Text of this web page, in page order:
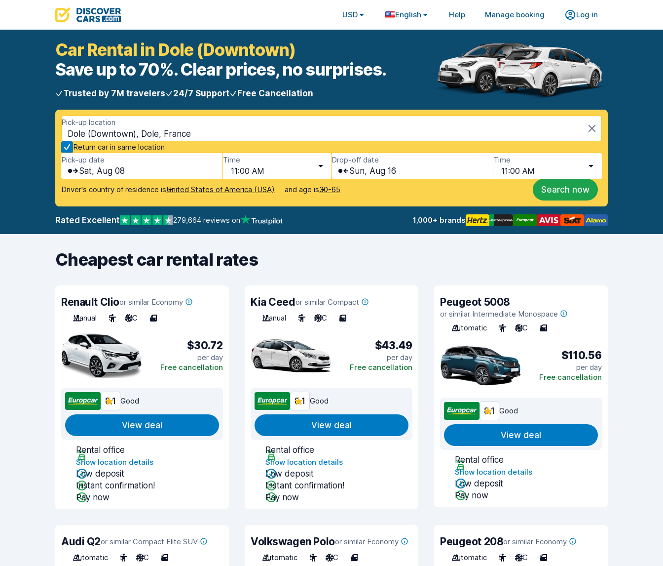
USD English Help Manage booking Log in
Car Rental in Dole (Downtown)
Save up to 70%. Clear prices, no surprises.
Trusted by 7M travelers 24/7 Support Free Cancellation
Pick-up location
Dole (Downtown), Dole, France
Return car in same location
Pick-up date
Sat, Aug 08
Time
11:00 AM
Drop-off date
Sun, Aug 16
Time
11:00 AM
Driver's country of residence isUnited States of America (USA) and age is30-65 Search now
Rated Excellent 279,664 reviews on 1,000+ brands
Cheapest car rental rates
Renault Clioor similar Economy
Manual
5 A/C 4
$30.72
per day
Free cancellation
8.1 Good
View deal
Rental office
Show location details
Low deposit
Instant confirmation!
Pay now
Kia Ceedor similar Compact
Manual
5 A/C 5
$43.49
per day
Free cancellation
8.1 Good
View deal
Rental office
Show location details
Low deposit
Instant confirmation!
Pay now
Peugeot 5008
or similar Intermediate Monospace
Automatic
7 A/C 5
$110.56
per day
Free cancellation
8.1 Good
View deal
Rental office
Show location details
Low deposit
Pay now
Audi Q2or similar Compact Elite SUV
Automatic
5 A/C 5
Volkswagen Poloor similar Economy
Automatic
5 A/C 4
Peugeot 208or similar Economy
Automatic
5 A/C 5